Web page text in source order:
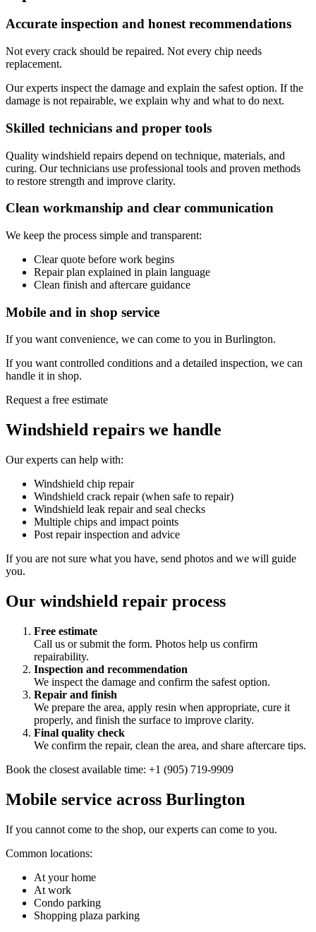
Accurate inspection and honest recommendations
Not every crack should be repaired. Not every chip needs
replacement.
Our experts inspect the damage and explain the safest option. If the
damage is not repairable, we explain why and what to do next.
Skilled technicians and proper tools
Quality windshield repairs depend on technique, materials, and
curing. Our technicians use professional tools and proven methods
to restore strength and improve clarity.
Clean workmanship and clear communication
We keep the process simple and transparent:
Clear quote before work begins
Repair plan explained in plain language
Clean finish and aftercare guidance
Mobile and in shop service
If you want convenience, we can come to you in Burlington.
If you want controlled conditions and a detailed inspection, we can
handle it in shop.
Request a free estimate
Windshield repairs we handle
Our experts can help with:
Windshield chip repair
Windshield crack repair (when safe to repair)
Windshield leak repair and seal checks
Multiple chips and impact points
Post repair inspection and advice
If you are not sure what you have, send photos and we will guide
you.
Our windshield repair process
Free estimate
Call us or submit the form. Photos help us confirm
repairability.
Inspection and recommendation
We inspect the damage and confirm the safest option.
Repair and finish
We prepare the area, apply resin when appropriate, cure it
properly, and finish the surface to improve clarity.
Final quality check
We confirm the repair, clean the area, and share aftercare tips.
Book the closest available time: +1 (905) 719-9909
Mobile service across Burlington
If you cannot come to the shop, our experts can come to you.
Common locations:
At your home
At work
Condo parking
Shopping plaza parking